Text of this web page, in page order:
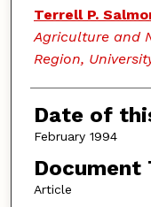
Terrell P.
Agriculture and
Region,
Date of
February 1994
Document
Article